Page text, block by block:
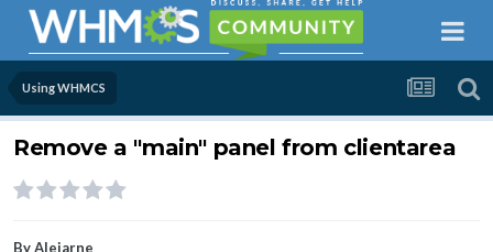
Using WHMCS
Remove a "main" panel from clientarea
ByAlejarne